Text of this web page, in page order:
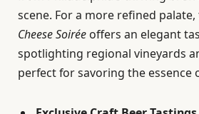
scene. For a more refined palate,
Cheese Soirée offers an elegant
spotlighting regional vineyards
perfect for savoring the essence